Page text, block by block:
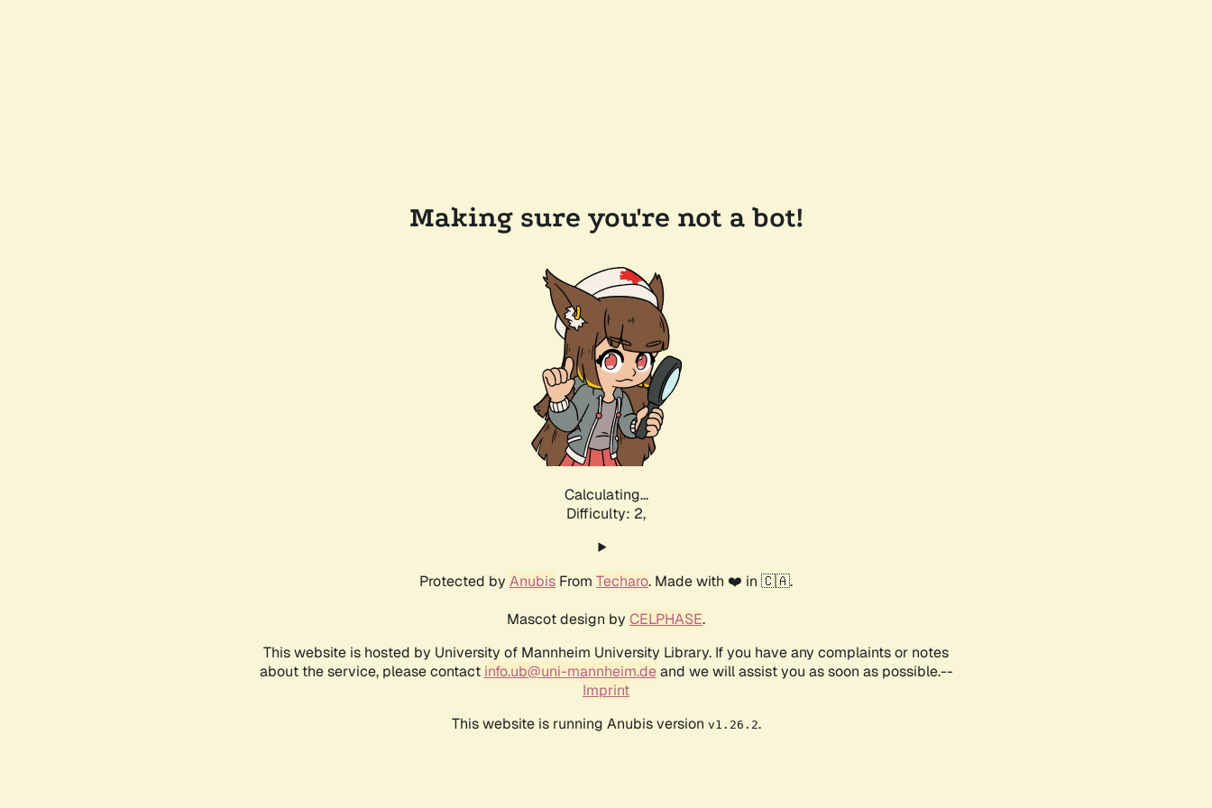
Making sure you're not a bot!
Calculating...
Difficulty: 2,
Protected by Anubis From Techaro. Made with ❤️ in 🇨🇦.
Mascot design by CELPHASE.
This website is hosted by University of Mannheim University Library. If you have any complaints or notes
about the service, please contact info.ub@uni-mannheim.deand we will assist you as soon as possible.--
Imprint
This website is running Anubis version v1.26.2.